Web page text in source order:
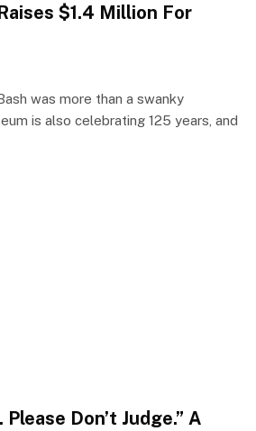
$1.4 Million For
was more than a swanky
is also celebrating 125 years, and
Don’t Judge.” A